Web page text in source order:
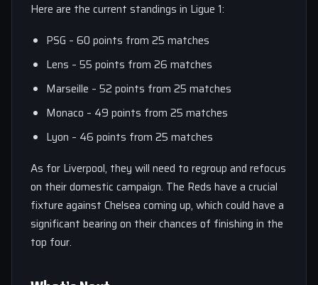
Here are the current standings in Ligue 1:
PSG – 60 points from 25 matches
Lens – 55 points from 26 matches
Marseille – 52 points from 25 matches
Monaco – 49 points from 25 matches
Lyon – 46 points from 25 matches
As for Liverpool, they will need to regroup and refocus
on their domestic campaign. The Reds have a crucial
fixture against Chelsea coming up, which could have a
significant bearing on their chances of finishing in the
top four.